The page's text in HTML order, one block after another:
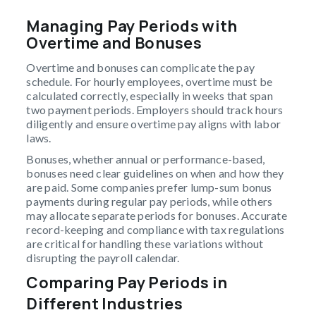
Managing Pay Periods with
Overtime and Bonuses
Overtime and bonuses can complicate the pay
schedule. For hourly employees, overtime must be
calculated correctly, especially in weeks that span
two payment periods. Employers should track hours
diligently and ensure overtime pay aligns with labor
laws.
Bonuses, whether annual or performance-based,
bonuses need clear guidelines on when and how they
are paid. Some companies prefer lump-sum bonus
payments during regular pay periods, while others
may allocate separate periods for bonuses. Accurate
record-keeping and compliance with tax regulations
are critical for handling these variations without
disrupting the payroll calendar.
Comparing Pay Periods in
Different Industries